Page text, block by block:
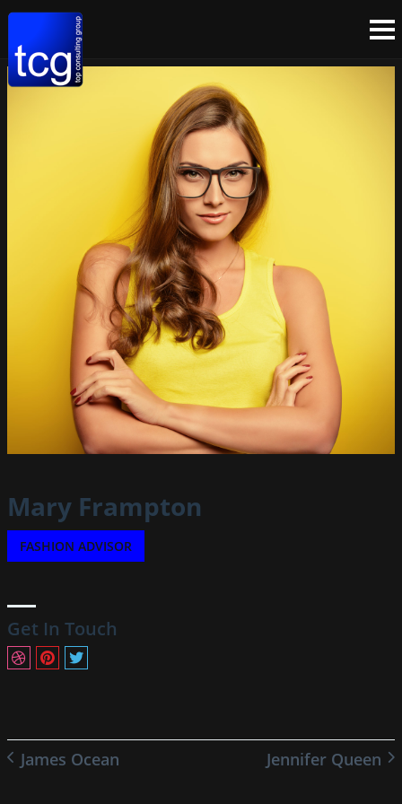
Mary Frampton
FASHION ADVISOR
Get In Touch
James Ocean Jennifer Queen